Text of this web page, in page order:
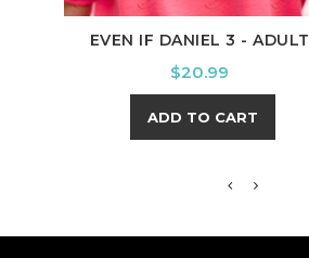
EVEN IF DANIEL 3 - ADULT
Price
$20.99
ADD TO CART